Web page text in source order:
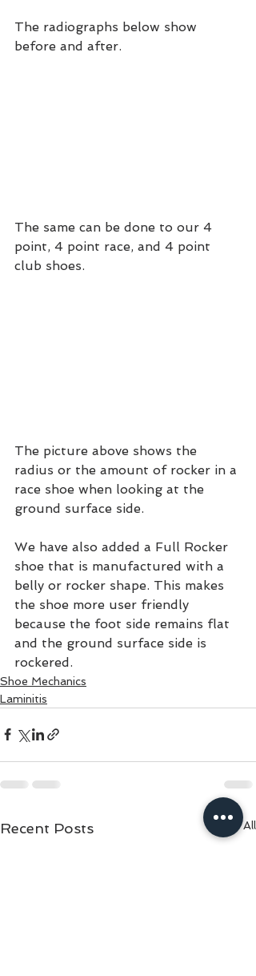
The radiographs below show
before and after.
The same can be done to our 4
point, 4 point race, and 4 point
club shoes.
The picture above shows the
radius or the amount of rocker in a
race shoe when looking at the
ground surface side.
We have also added a Full Rocker
shoe that is manufactured with a
belly or rocker shape. This makes
the shoe more user friendly
because the foot side remains flat
and the ground surface side is
rockered.
Shoe Mechanics
Laminitis
Recent Posts See All